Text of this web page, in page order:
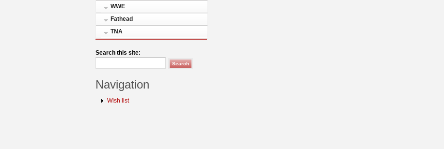
WWE
Fathead
TNA
Search this site:
Navigation
Wish list